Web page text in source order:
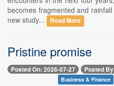
becomes fragmented and
new study...
Read More
Pristine promise
Posted On: 2026-07-27 Posted
Business & Finance